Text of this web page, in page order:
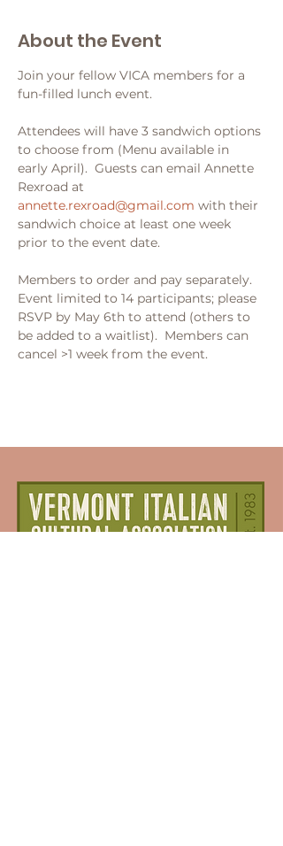
About the Event
Join your fellow VICA members for a
fun-filled lunch event.
Attendees will have 3 sandwich options
to choose from (Menu available in
early April).  Guests can email Annette
Rexroad at
annette.rexroad@gmail.com with their
sandwich choice at least one week
prior to the event date.
Members to order and pay separately.
Event limited to 14 participants; please
RSVP by May 6th to attend (others to
be added to a waitlist).  Members can
cancel >1 week from the event.